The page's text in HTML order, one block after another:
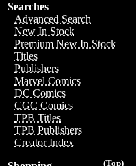
Searches
Advanced Search
New In Stock
Premium New In Stock
Titles
Publishers
Marvel Comics
DC Comics
CGC Comics
TPB Titles
TPB Publishers
Creator Index
(Top)